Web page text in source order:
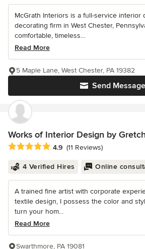
McGrath Interiors is a full-service interior
decorating firm in West Chester,
comfortable, timeless...
Read More
Send Message
5 Maple Lane, West Chester, PA 19382
Works of Interior Design by
Average rating: 4.9 out of 5 stars
4.9 (11 Reviews)
4 Verified Hires Online
A trained fine artist with corporate
textile design, I possess the color and
turn your hom...
Read More
Swarthmore, PA 19081